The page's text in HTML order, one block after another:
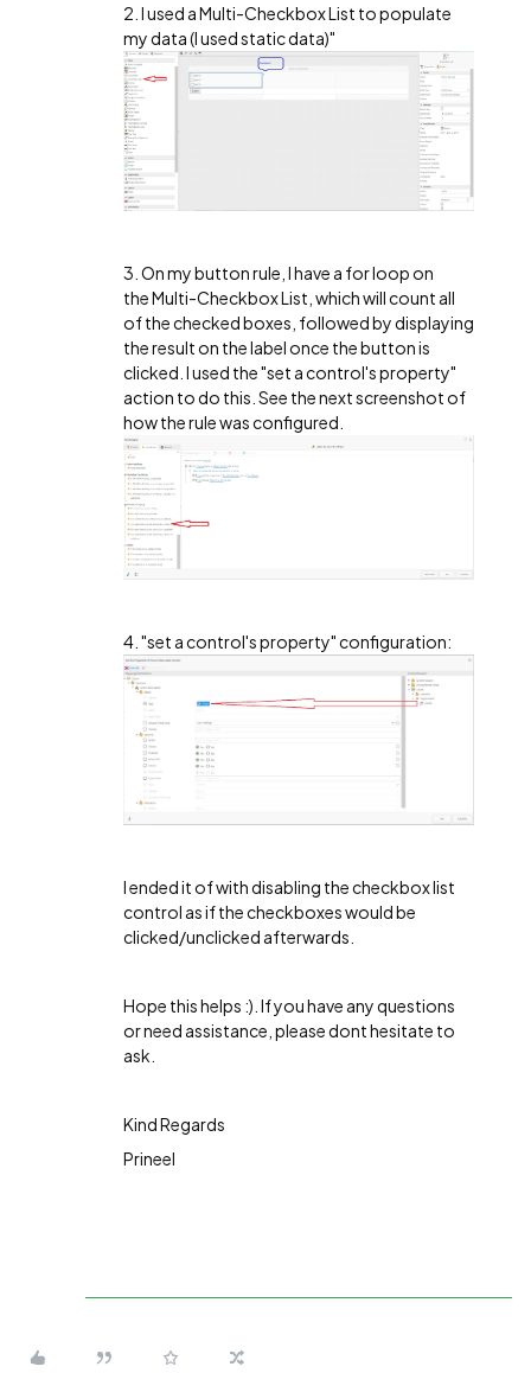
2. I used a Multi-Checkbox List to populate
my data (I used static data)"
3. On my button rule, I have a for loop on
the Multi-Checkbox List, which will count all
of the checked boxes, followed by displaying
the result on the label once the button is
clicked. I used the "set a control's property"
action to do this. See the next screenshot of
how the rule was configured.
4. "set a control's property" configuration:
I ended it of with disabling the checkbox list
control as if the checkboxes would be
clicked/unclicked afterwards.
Hope this helps :). If you have any questions
or need assistance, please dont hesitate to
ask.
Kind Regards
Prineel